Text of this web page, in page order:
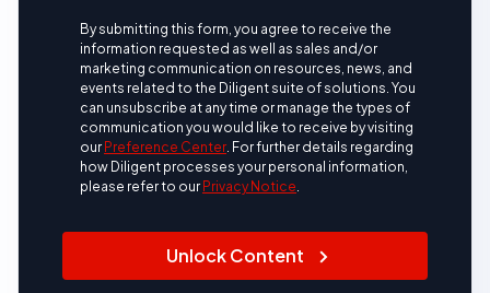
By submitting this form, you agree to receive the
information requested as well as sales and/or
marketing communication on resources, news, and
events related to the Diligent suite of solutions. You
can unsubscribe at any time or manage the types of
communication you would like to receive by visiting
our Preference Center. For further details regarding
how Diligent processes your personal information,
please refer to our Privacy Notice.
Unlock Content